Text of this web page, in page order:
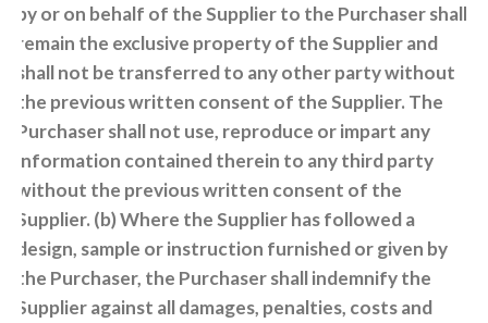
by or on behalf of the Supplier to the Purchaser shall
remain the exclusive property of the Supplier and
shall not be transferred to any other party without
the previous written consent of the Supplier. The
Purchaser shall not use, reproduce or impart any
information contained therein to any third party
without the previous written consent of the
Supplier. (b) Where the Supplier has followed a
design, sample or instruction furnished or given by
the Purchaser, the Purchaser shall indemnify the
Supplier against all damages, penalties, costs and